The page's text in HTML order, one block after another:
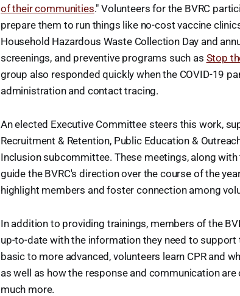
of their communities." Volunteers for the BVRC
prepare them to run things like no-cost vaccine
Household Hazardous Waste Collection Day and
screenings, and preventive programs such as Stop
group also responded quickly when the COVID-19
administration and contact tracing.
An elected Executive Committee steers this work,
Recruitment & Retention, Public Education &
Inclusion subcommittee. These meetings, along
guide the BVRC's direction over the course of the
highlight members and foster connection among
In addition to providing trainings, members of the
up-to-date with the information they need to
basic to more advanced, volunteers learn CPR and
as well as how the response and communication
much more.